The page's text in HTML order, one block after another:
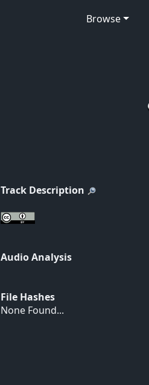
Browse
Track Description
Audio Analysis
File Hashes
None Found...